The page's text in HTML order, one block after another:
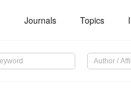
Journals Topics